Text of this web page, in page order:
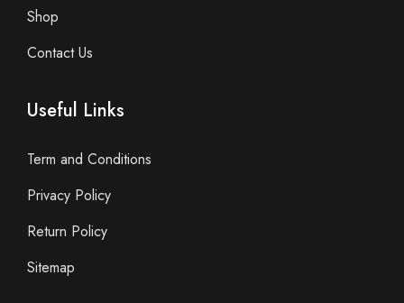
Shop
Contact Us
Useful Links
Term and Conditions
Privacy Policy
Return Policy
Sitemap